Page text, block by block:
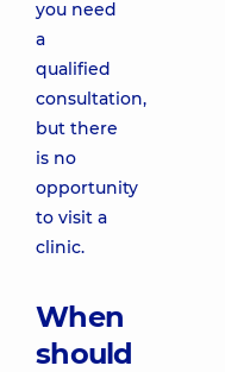
you need
a
qualified
consultation,
but there
is no
opportunity
to visit a
clinic.
When
should